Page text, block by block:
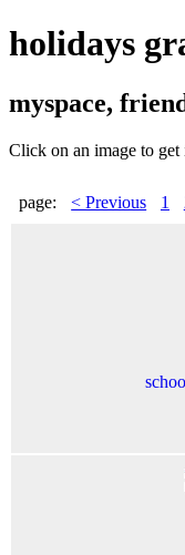
holidays
myspace,
Click on an image to get
page: < Previous 1